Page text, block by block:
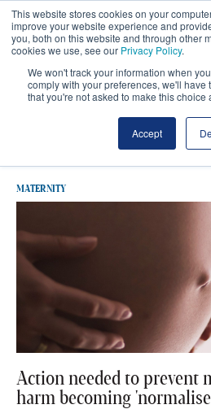
This website stores cookies on your
improve your website experience and
you, both on this website and through other
cookies we use, see our Privacy Policy.
We won't track your information when
comply with your preferences, we'll have
that you're not asked to make this choice
Accept
Latest Maternity
MATERNITY
Action needed to prevent
harm becoming